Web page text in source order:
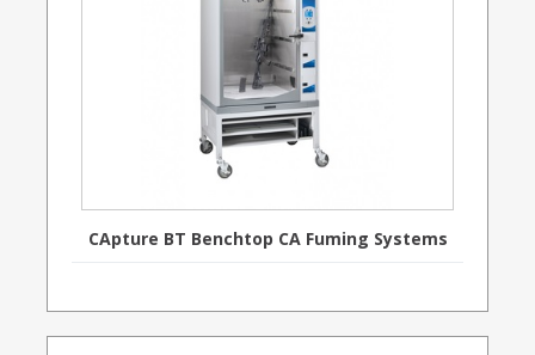
CApture BT Benchtop CA Fuming Systems